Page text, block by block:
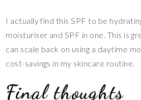
I actually find this SPF to be
moisturiser and SPF in one. This is
can scale back on using a daytime
cost-savings in my skincare routine.
Final thoughts